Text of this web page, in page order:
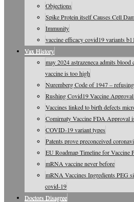
Objections
Spike Protein itself Causes Cell
Immunity
vaccine efficacy covid19 variants
Vax History
may 2024 astrazeneca admits
vaccine is too high
Nuremberg Code of 1947 –
Rushing Covid19 Vaccine
Vaccines linked to birth defects
Comirnaty Vaccine FDA Approval
COVID-19 variant types
Patents prove preconceived
EU Roadmap Timeline for Vaccine
mRNA vaccine never before
mRNA Vaccines Ingredients PEG
covid-19
Doctors Disagree